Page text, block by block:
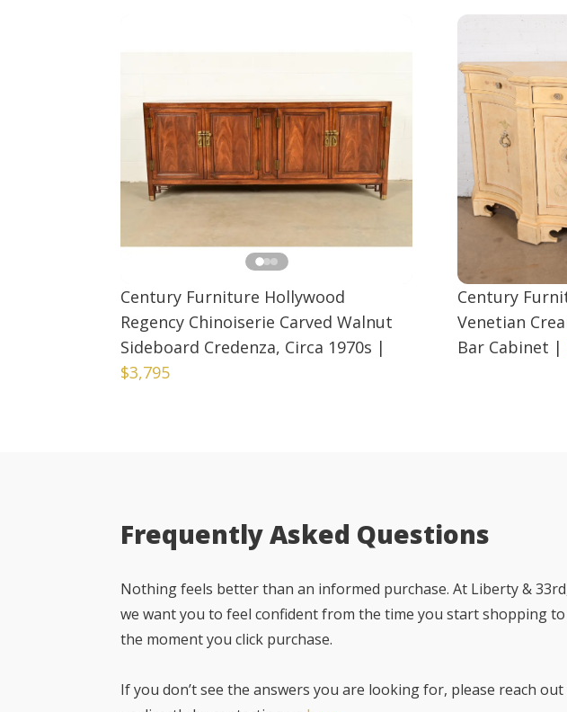
Century Furniture Hollywood
Regency Chinoiserie Carved Walnut
Sideboard Credenza, Circa 1970s |
$3,795
Century
Venetian
Bar Cabinet |
Frequently Asked Questions
Nothing feels better than an informed purchase. At Liberty &
we want you to feel confident from the time you start shopping to
the moment you click purchase.
If you don’t see the answers you are looking for, please reach